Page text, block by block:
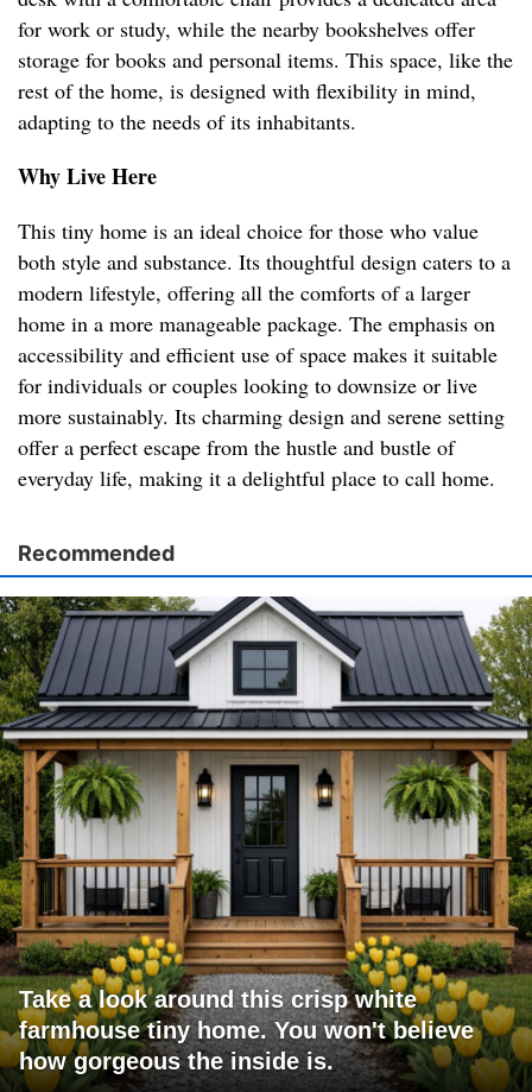
for work or study, while the nearby bookshelves offer
storage for books and personal items. This space, like the
rest of the home, is designed with flexibility in mind,
adapting to the needs of its inhabitants.
Why Live Here
This tiny home is an ideal choice for those who value
both style and substance. Its thoughtful design caters to a
modern lifestyle, offering all the comforts of a larger
home in a more manageable package. The emphasis on
accessibility and efficient use of space makes it suitable
for individuals or couples looking to downsize or live
more sustainably. Its charming design and serene setting
offer a perfect escape from the hustle and bustle of
everyday life, making it a delightful place to call home.
Recommended
Take a look around this crisp white
farmhouse tiny home. You won't believe
how gorgeous the inside is.